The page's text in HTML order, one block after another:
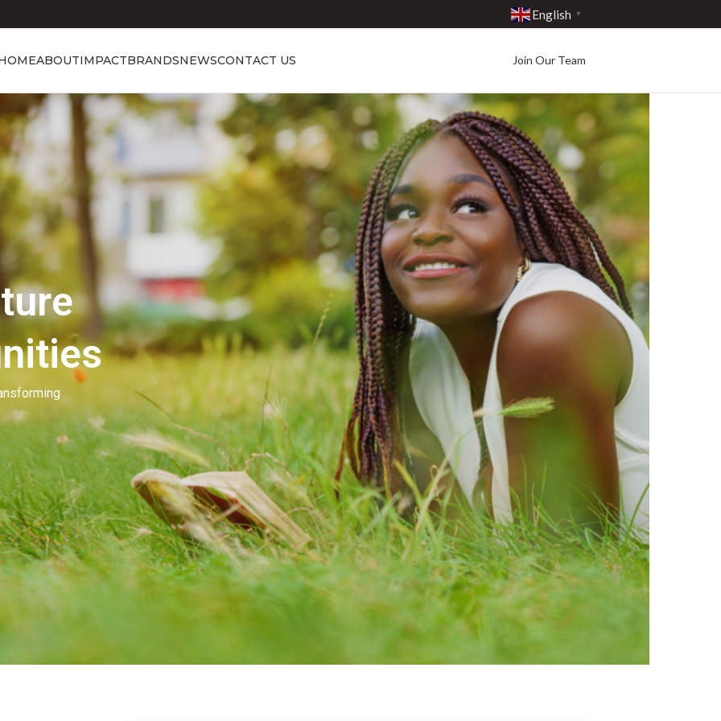
English ▼
ABOUTIMPACTBRANDSNEWSCONTACT US Join Our Team
Showcasing Excellence
Discover the Best in
Beauty
Our people invest in and develop great beauty brands that are loved by
many of you. Our goal is to unleash the magic of safe ingredients in clean
beauty.
Learn More Contact Us